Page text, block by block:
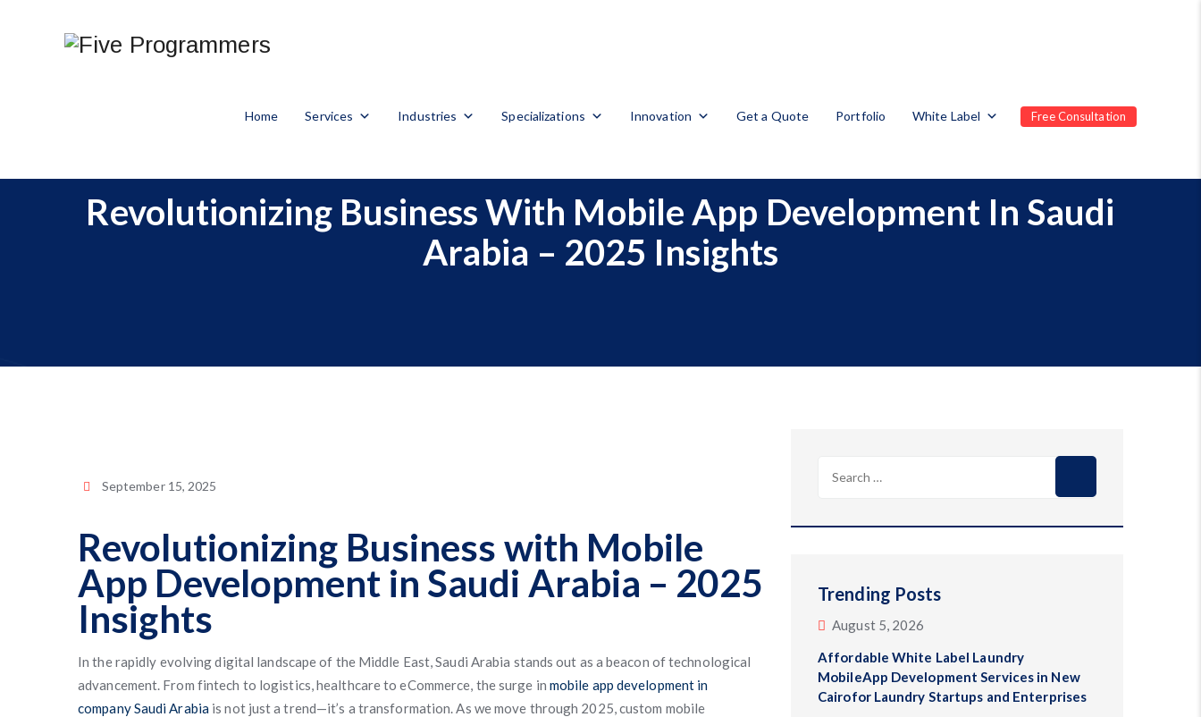
Home Services Industries Specializations Innovation Get a Quote Portfolio White Label Free Consultation
Revolutionizing Business With Mobile App Development In Saudi
Arabia – 2025 Insights
September 15, 2025
Revolutionizing Business with Mobile
App Development in Saudi Arabia – 2025
Insights
In the rapidly evolving digital landscape of the Middle East, Saudi Arabia stands out as a beacon of technological
advancement. From fintech to logistics, healthcare to eCommerce, the surge in mobile app development in
company Saudi Arabia is not just a trend—it’s a transformation. As we move through 2025, custom mobile
Trending Posts
August 5, 2026
Affordable White Label Laundry
MobileApp Development Services in New
Cairofor Laundry Startups and Enterprises